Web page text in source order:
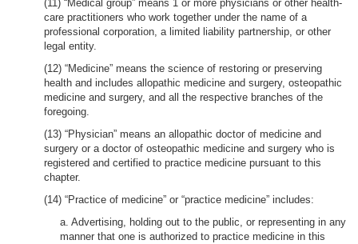
(11) “Medical group” means 1 or more physicians or other health-
care practitioners who work together under the name of a
professional corporation, a limited liability partnership, or other
legal entity.
(12) “Medicine” means the science of restoring or preserving
health and includes allopathic medicine and surgery, osteopathic
medicine and surgery, and all the respective branches of the
foregoing.
(13) “Physician” means an allopathic doctor of medicine and
surgery or a doctor of osteopathic medicine and surgery who is
registered and certified to practice medicine pursuant to this
chapter.
(14) “Practice of medicine” or “practice medicine” includes:
a. Advertising, holding out to the public, or representing in any
manner that one is authorized to practice medicine in this